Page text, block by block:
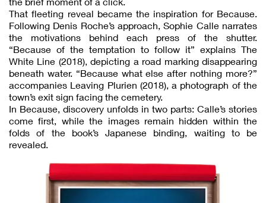
That fleeting reveal became the inspiration for Because.
Following Denis Roche’s approach, Sophie Calle narrates
the motivations behind each press of the shutter.
“Because of the temptation to follow it” explains The
White Line (2018), depicting a road marking disappearing
beneath water. “Because what else after nothing more?”
accompanies Leaving Plurien (2018), a photograph of the
town’s exit sign facing the cemetery.
In Because, discovery unfolds in two parts: Calle’s stories
come first, while the images remain hidden within the
folds of the book’s Japanese binding, waiting to be
revealed.